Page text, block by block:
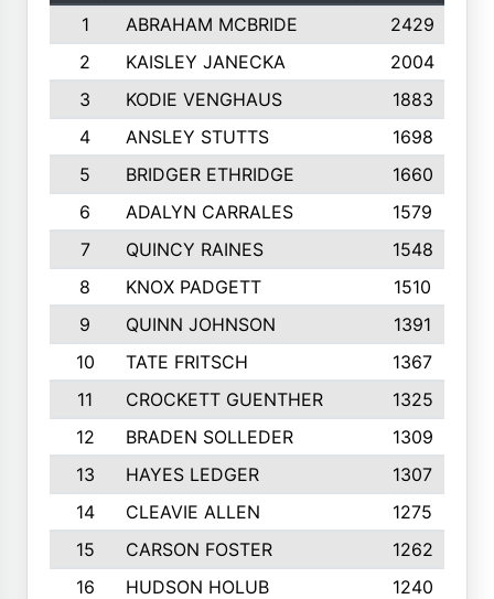
1
ABRAHAM MCBRIDE 2429
2
KAISLEY JANECKA 2004
3
KODIE VENGHAUS 1883
4
ANSLEY STUTTS 1698
5
BRIDGER ETHRIDGE 1660
6
ADALYN CARRALES 1579
7
QUINCY RAINES 1548
8
KNOX PADGETT
1510
9
QUINN JOHNSON 1391
10
TATE FRITSCH 1367
11
CROCKETT GUENTHER 1325
12
BRADEN SOLLEDER 1309
13
HAYES LEDGER 1307
14
CLEAVIE ALLEN 1275
15
CARSON FOSTER 1262
16
HUDSON HOLUB 1240